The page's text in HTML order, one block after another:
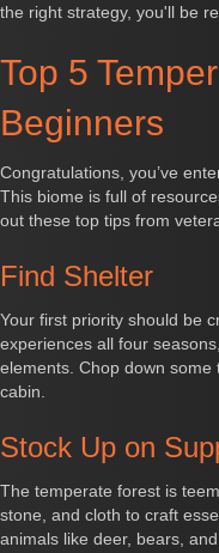
the right strategy, you'll be
Top 5
Beginners
Congratulations, you’ve
This biome is full of
out these top tips from
Find Shelter
Your first priority should be
experiences all four
elements. Chop down
cabin.
Stock Up on
The temperate forest is
stone, and cloth to craft
animals like deer, bears,